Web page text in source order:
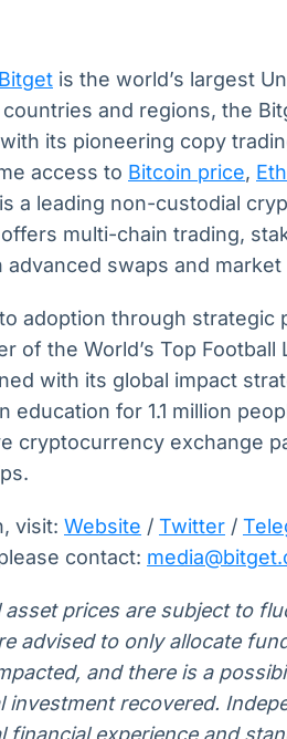
Bitget is the world’s largest
and regions, the
its pioneering copy
access to Bitcoin price,
is a leading non-custodial
multi-chain trading,
advanced swaps and
adoption through strategic
of the World’s Top Football
with its global impact
education for 1.1 million
cryptocurrency exchange
visit: Website / Twitter /
contact:
asset prices are subject to
advised to only allocate
and there is a
investment recovered.
financial experience and